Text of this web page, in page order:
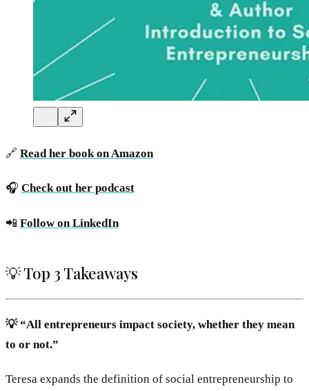
🔗 Read her book on Amazon
🎧 Check out her podcast
📲 Follow on LinkedIn
💡 Top 3 Takeaways
💡 “All entrepreneurs impact society, whether they mean
to or not.”
Teresa expands the definition of social entrepreneurship to